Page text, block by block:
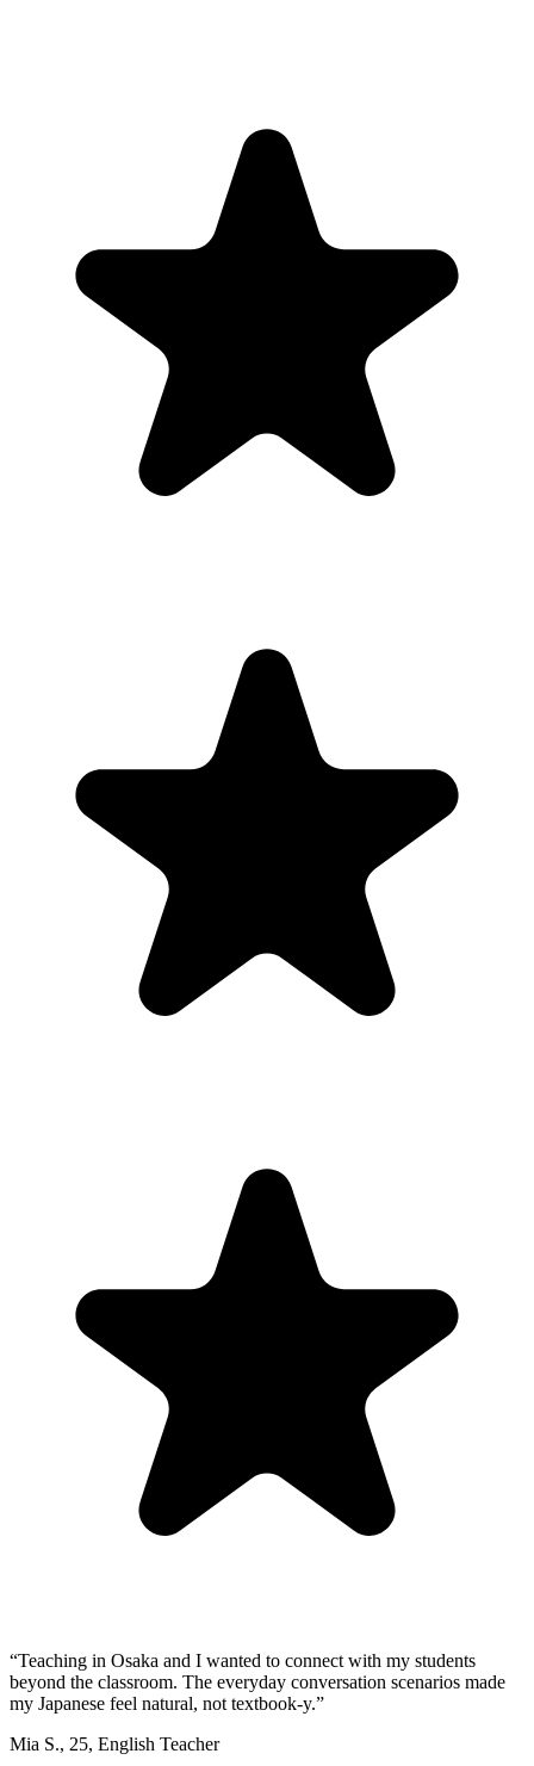
“Teaching in Osaka and I wanted to connect with my students
beyond the classroom. The everyday conversation scenarios made
my Japanese feel natural, not textbook-y.”
Mia S., 25, English Teacher